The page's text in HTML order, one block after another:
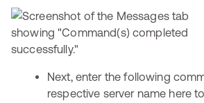
Next, enter the following
respective server name here